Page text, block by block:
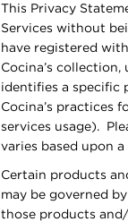
This Privacy
Services without
have registered
Cocina’s
identifies a specific
Cocina’s practices
services usage).
varies based upon
Certain products
may be governed
those products